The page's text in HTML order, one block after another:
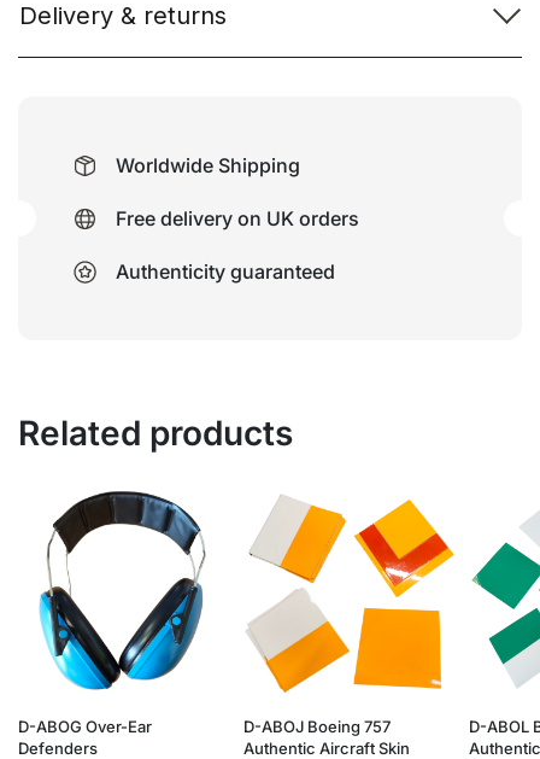
Delivery & returns
Worldwide Shipping
Free delivery on UK orders
Authenticity guaranteed
Related products
D-ABOG Over-Ear
Defenders
D-ABOJ Boeing 757
Authentic Aircraft Skin
D-ABOL